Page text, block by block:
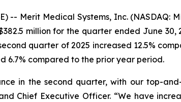
-- Merit Medical Systems, Inc.
million for the quarter ended June 30,
quarter of 2025 increased 12.5%
6.7% compared to the prior year period.
in the second quarter, with our top-
Chief Executive Officer. “We have